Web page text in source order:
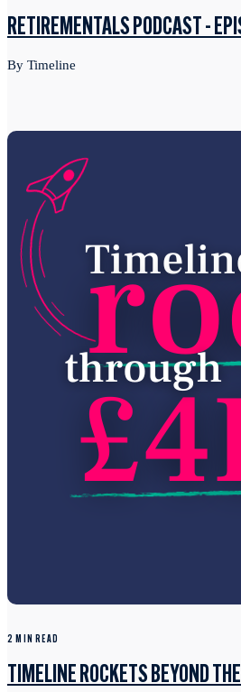
RETIREMENTALS PODCAST -
By Timeline
2 MIN READ
TIMELINE ROCKETS BEYOND